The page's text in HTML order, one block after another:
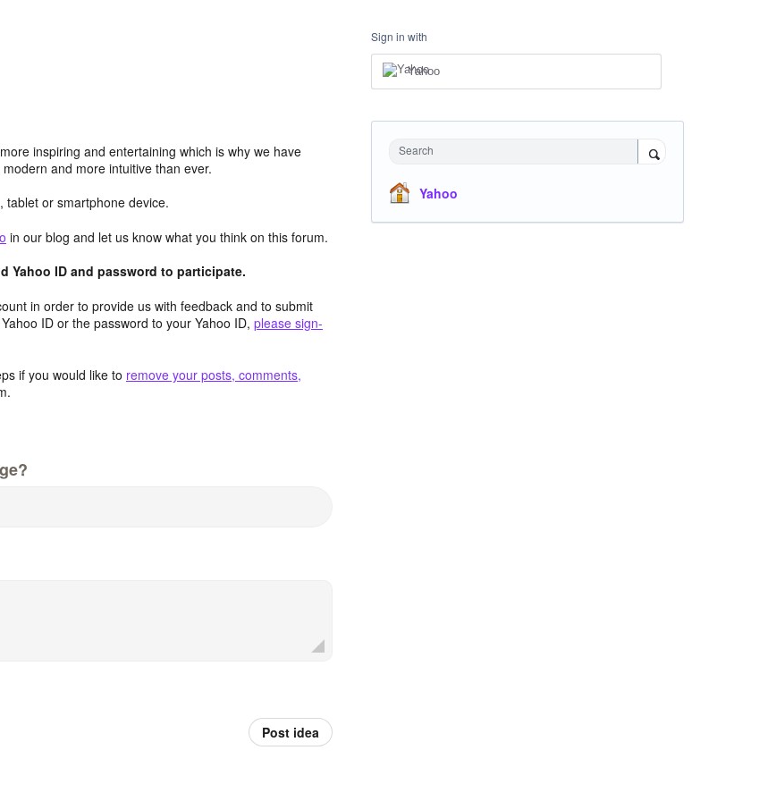
inspiring and entertaining which is why we have
and more intuitive than ever.
tablet or smartphone device.
in our blog and let us know what you think on this forum.
Yahoo ID and password to participate.
in order to provide us with feedback and to submit
ID or the password to your Yahoo ID, please sign-
if you would like to remove your posts, comments,
Post idea
Sign in with
Yahoo
Search
Yahoo